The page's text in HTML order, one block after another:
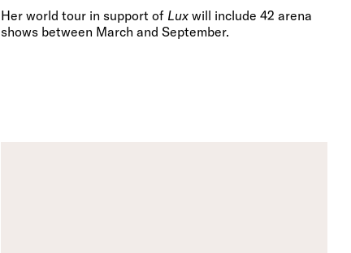
Her world tour in support of Lux will include 42 arena
shows between March and September.